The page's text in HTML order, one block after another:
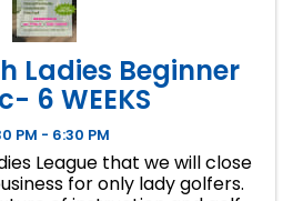
Ladies Beginner
6 WEEKS
PM - 6:30 PM
League that we will close
for only lady golfers.